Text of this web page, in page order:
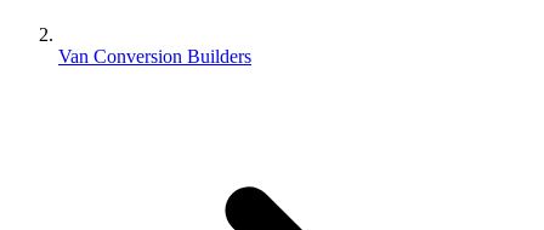
Van Conversion Builders